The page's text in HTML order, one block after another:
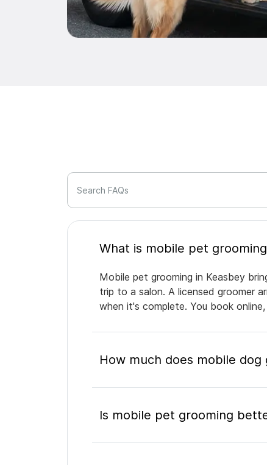
Search FAQs
Mobile pet grooming in Keasbey
trip to a salon. A licensed groomer
when it's complete. You book
How much does mobile dog
Is mobile pet grooming